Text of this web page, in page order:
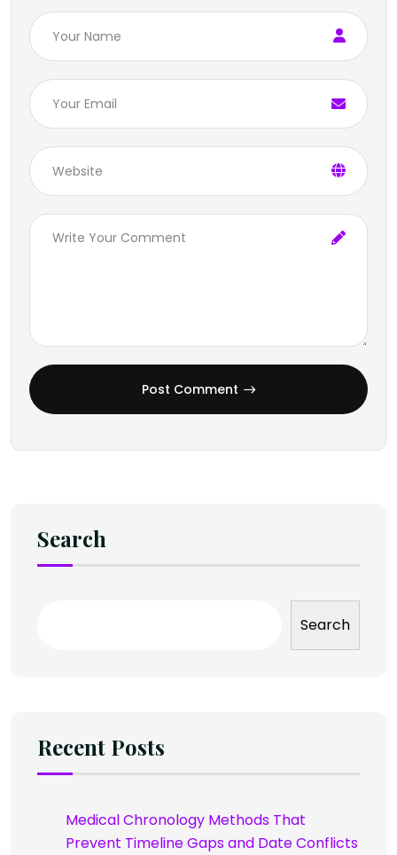
Post Comment
Search
Search
Recent Posts
Medical Chronology Methods That
Prevent Timeline Gaps and Date Conflicts